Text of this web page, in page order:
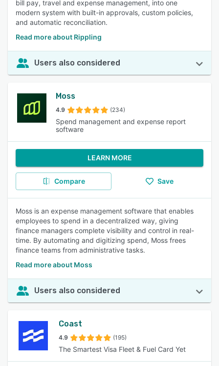
bill pay, travel and expense management, into one
modern system with built-in approvals, custom policies,
and automatic reconciliation.
Read more about Rippling
Users also considered
Moss
4.9 (234)
Spend management and expense report
software
LEARN MORE
Compare Save
Moss is an expense management software that enables
employees to spend in a decentralized way, giving
finance managers complete visibility and control in real-
time. By automating and digitizing spend, Moss frees
finance teams from administrative tasks.
Read more about Moss
Users also considered
Coast
4.9 (195)
The Smartest Visa Fleet & Fuel Card Yet